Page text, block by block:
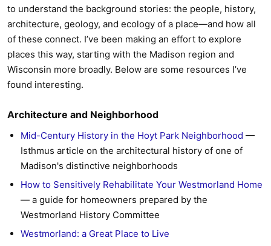
to understand the background stories: the people, history,
architecture, geology, and ecology of a place—and how all
of these connect. I’ve been making an effort to explore
places this way, starting with the Madison region and
Wisconsin more broadly. Below are some resources I’ve
found interesting.
Architecture and Neighborhood
Mid-Century History in the Hoyt Park Neighborhood —
Isthmus article on the architectural history of one of
Madison's distinctive neighborhoods
How to Sensitively Rehabilitate Your Westmorland Home
— a guide for homeowners prepared by the
Westmorland History Committee
Westmorland: a Great Place to Live